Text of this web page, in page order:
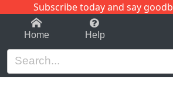
Subscribe today and say
1-9 C
Home Help